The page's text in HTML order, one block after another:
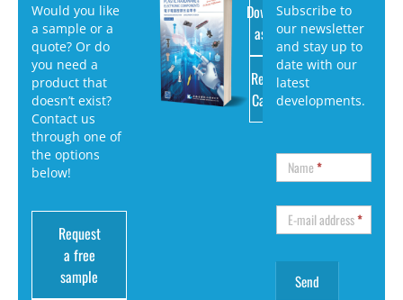
Would you like
a sample or a
quote? Or do
you need a
product that
doesn’t exist?
Contact us
through one of
the options
below!
Request
a free
sample
Download
as PDF
Request
Catalog
Subscribe to
our newsletter
and stay up to
date with our
latest
developments.
Name*
E-mail address*